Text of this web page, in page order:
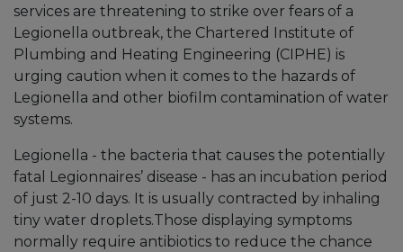
services are threatening to strike over fears of a
Legionella outbreak, the Chartered Institute of
Plumbing and Heating Engineering (CIPHE) is
urging caution when it comes to the hazards of
Legionella and other biofilm contamination of water
systems.
Legionella - the bacteria that causes the potentially
fatal Legionnaires’ disease - has an incubation period
of just 2-10 days. It is usually contracted by inhaling
tiny water droplets.Those displaying symptoms
normally require antibiotics to reduce the chance